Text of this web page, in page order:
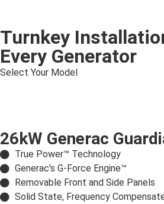
Turnkey
Every Generator
Select Your Model
26kW Generac
True Power™ Technology
Generac's G-Force Engine™
Removable Front and Side Panels
Solid State, Frequency